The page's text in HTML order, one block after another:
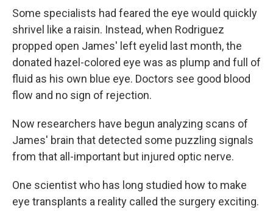
Some specialists had feared the eye would quickly
shrivel like a raisin. Instead, when Rodriguez
propped open James' left eyelid last month, the
donated hazel-colored eye was as plump and full of
fluid as his own blue eye. Doctors see good blood
flow and no sign of rejection.
Now researchers have begun analyzing scans of
James' brain that detected some puzzling signals
from that all-important but injured optic nerve.
One scientist who has long studied how to make
eye transplants a reality called the surgery exciting.